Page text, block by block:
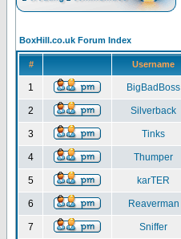
BoxHill.co.uk Forum Index
# Username
1 BigBadBoss
2 Silverback
3 Tinks
4 Thumper
5 karTER
6 Reaverman
7 Sniffer